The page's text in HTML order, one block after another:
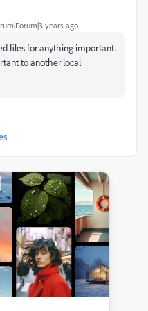
years ago
files for anything important.
to another local